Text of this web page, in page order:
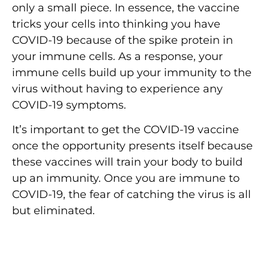
only a small piece. In essence, the vaccine
tricks your cells into thinking you have
COVID-19 because of the spike protein in
your immune cells. As a response, your
immune cells build up your immunity to the
virus without having to experience any
COVID-19 symptoms.
It’s important to get the COVID-19 vaccine
once the opportunity presents itself because
these vaccines will train your body to build
up an immunity. Once you are immune to
COVID-19, the fear of catching the virus is all
but eliminated.